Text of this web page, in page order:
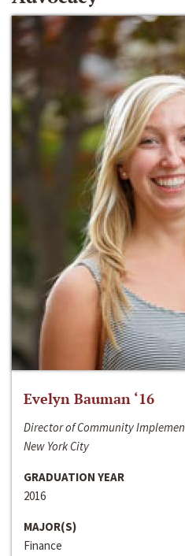
Evelyn Bauman ‘16
Director of Community
New York City
GRADUATION YEAR
2016
MAJOR(S)
Finance